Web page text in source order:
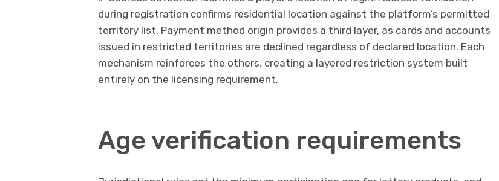
during registration confirms residential location against the platform’s permitted
territory list. Payment method origin provides a third layer, as cards and accounts
issued in restricted territories are declined regardless of declared location. Each
mechanism reinforces the others, creating a layered restriction system built
entirely on the licensing requirement.
Age verification requirements